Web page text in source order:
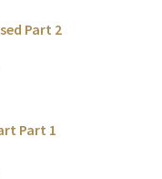
Part 2
Part 1